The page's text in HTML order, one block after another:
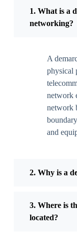
1. What is a
networking?
A
physical
network
network
and
2. Why is a
3. Where is
located?